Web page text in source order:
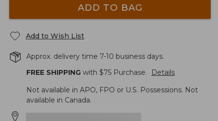
ADD TO BAG
Add to Wish List
Approx. delivery time 7-10 business days.
FREE SHIPPING with $75 Purchase.
Details
Not available in APO, FPO or U.S. Possessions. Not
available in Canada.